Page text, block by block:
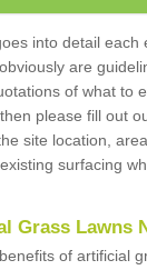
into detail each
are
of what to
please fill out
site location,
surfacing
Grass Lawns
of artificial